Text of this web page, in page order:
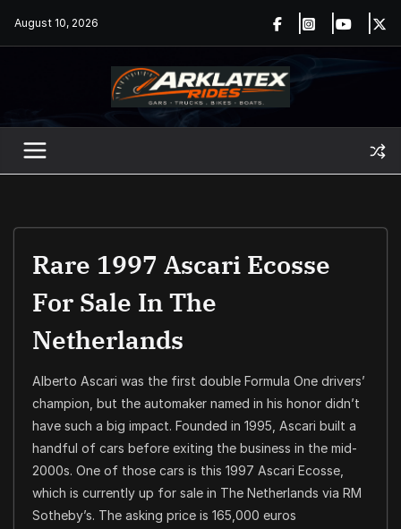
August 10, 2026
Rare 1997 Ascari Ecosse
For Sale In The
Netherlands
Alberto Ascari was the first double Formula One drivers’
champion, but the automaker named in his honor didn’t
have such a big impact. Founded in 1995, Ascari built a
handful of cars before exiting the business in the mid-
2000s. One of those cars is this 1997 Ascari Ecosse,
which is currently up for sale in The Netherlands via RM
Sotheby’s. The asking price is 165,000 euros